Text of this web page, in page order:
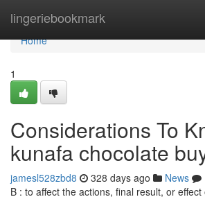
lingeriebookmark
Home
Home
1
Considerations To
kunafa chocolate
jamesl528zbd8 328 days ago News
B : to affect the actions, final result, or